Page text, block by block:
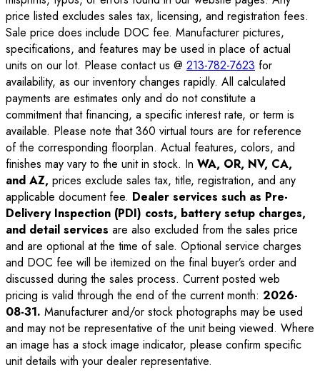
price listed excludes sales tax, licensing, and registration fees.
Sale price does include DOC fee. Manufacturer pictures,
specifications, and features may be used in place of actual
units on our lot. Please contact us @ 213-782-7623 for
availability, as our inventory changes rapidly. All calculated
payments are estimates only and do not constitute a
commitment that financing, a specific interest rate, or term is
available. Please note that 360 virtual tours are for reference
of the corresponding floorplan. Actual features, colors, and
finishes may vary to the unit in stock. In WA, OR, NV, CA,
and AZ, prices exclude sales tax, title, registration, and any
applicable document fee. Dealer services such as Pre-
Delivery Inspection (PDI) costs, battery setup charges,
and detail services are also excluded from the sales price
and are optional at the time of sale. Optional service charges
and DOC fee will be itemized on the final buyer’s order and
discussed during the sales process. Current posted web
pricing is valid through the end of the current month: 2026-
08-31. Manufacturer and/or stock photographs may be used
and may not be representative of the unit being viewed. Where
an image has a stock image indicator, please confirm specific
unit details with your dealer representative.